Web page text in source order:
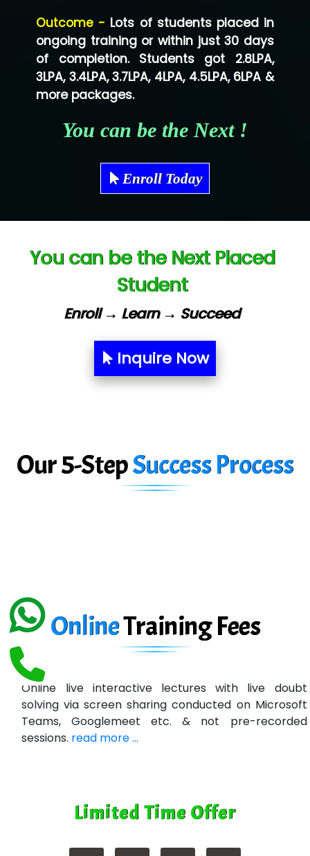
Co…...... Solution
Ve…...... Systems Pvt.Ltd
Shriya …............. Solutions, Pvt. Ltd
Mae…....... Infotech Ltd.
Capgemini
Lio…......... Technologies
Elec…...... India Pvt Ltd (R & D Center)
Int…...t Bizware Services Pvt .Ltd
Ne…..n Software Technologies
Biz….... Solutions
Ne…......t Design - Website Development
U….t Technologies
Bl…............ Systems Infotech Pvt. Ltd.
Ne….. Solution Pvt Ltd
AX... Technologies Pvt Ltd
Outcome - Lots of students placed in
ongoing training or within just 30 days
of completion. Students got 2.8LPA,
3LPA, 3.4LPA, 3.7LPA, 4LPA, 4.5LPA, 6LPA &
more packages.
You can be the Next !
Enroll Today
You can be the Next Placed
Student
Enroll → Learn → Succeed
Inquire Now
Our 5-StepSuccess Process
OnlineTrainingFees
Online live interactive lectures with live doubt
solving via screen sharing conducted on Microsoft
Teams, Googlemeet etc. & not pre-recorded
sessions. read more ...
Limited Time Offer